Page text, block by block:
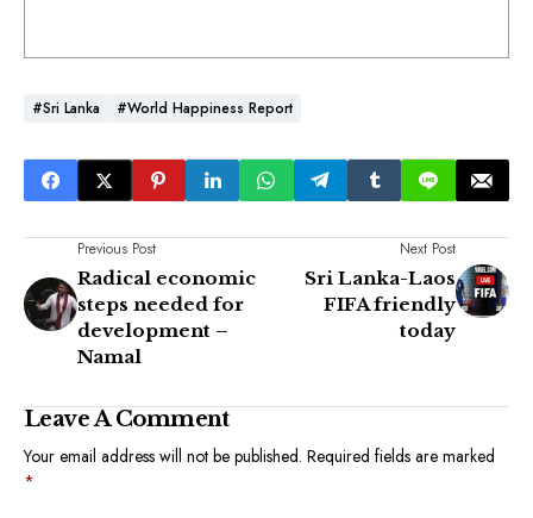
#Sri Lanka #World Happiness Report
Previous Post
Radical economic
steps needed for
development –
Namal
Next Post
Sri Lanka-Laos
FIFA friendly
today
Leave A Comment
Your email address will not be published. Required fields are marked
*